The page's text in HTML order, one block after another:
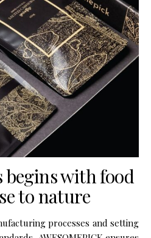
begins with food
to nature
processes and setting